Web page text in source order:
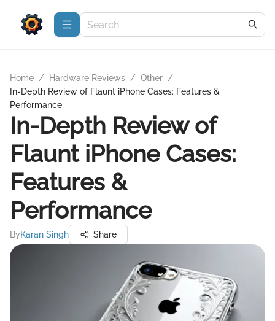
Home / Hardware Reviews / Other /
In-Depth Review of Flaunt iPhone Cases: Features &
Performance
In-Depth Review of
Flaunt iPhone Cases:
Features &
Performance
ByKaran Singh Share